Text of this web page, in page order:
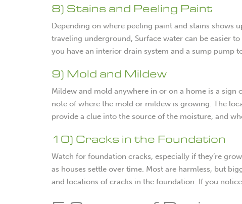
8) Stains and Peeling Paint
Depending on where peeling paint and stains shows
traveling underground, Surface water can be easier
you have an interior drain system and a sump pump
9) Mold and Mildew
Mildew and mold anywhere in or on a home is a sign
note of where the mold or mildew is growing. The
provide a clue into the source of the moisture, and
10) Cracks in the Foundation
Watch for foundation cracks, especially if they’re
as houses settle over time. Most are harmless, but
and locations of cracks in the foundation. If you